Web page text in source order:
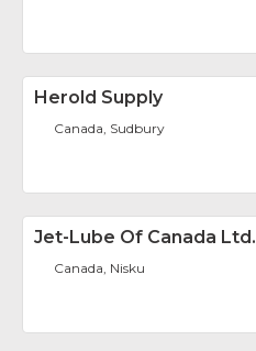
Herold Supply
Canada, Sudbury
Jet-Lube Of Canada Ltd.
Canada, Nisku